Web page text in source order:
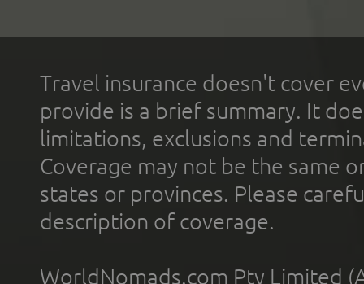
Travel insurance doesn't cover
provide is a brief summary. It
limitations, exclusions and
Coverage may not be the same
states or provinces. Please
description of coverage.
WorldNomads.com Pty Limited